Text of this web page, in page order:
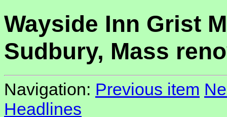
Wayside Inn Grist
Sudbury, Mass
Navigation: Previous item
Headlines